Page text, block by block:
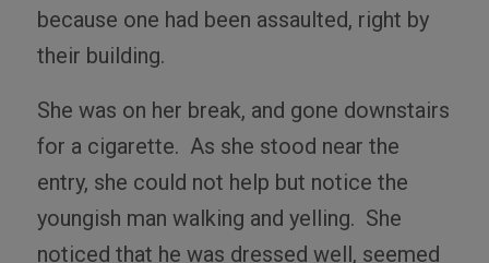
because one had been assaulted, right by
their building.
She was on her break, and gone downstairs
for a cigarette. As she stood near the
entry, she could not help but notice the
youngish man walking and yelling. She
noticed that he was dressed well, seemed